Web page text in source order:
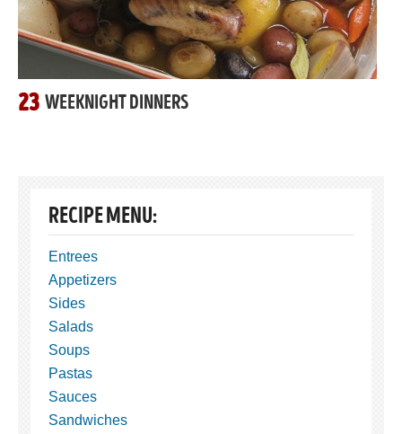
RECIPE MENU:
Entrees
Appetizers
Sides
Salads
Soups
Pastas
Sauces
Sandwiches
23 WEEKNIGHT DINNERS